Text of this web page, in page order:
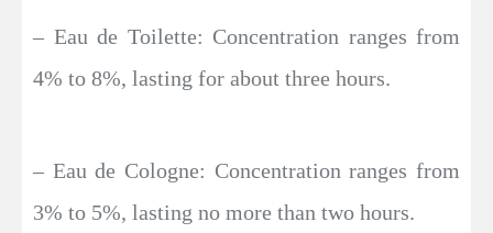
– Eau de Toilette: Concentration ranges from
4% to 8%, lasting for about three hours.
– Eau de Cologne: Concentration ranges from
3% to 5%, lasting no more than two hours.